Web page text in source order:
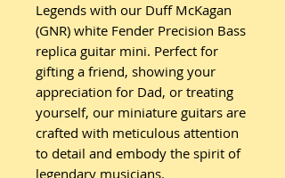
Legends with our Duff McKagan
(GNR) white Fender Precision Bass
replica guitar mini. Perfect for
gifting a friend, showing your
appreciation for Dad, or treating
yourself, our miniature guitars are
crafted with meticulous attention
to detail and embody the spirit of
legendary musicians.